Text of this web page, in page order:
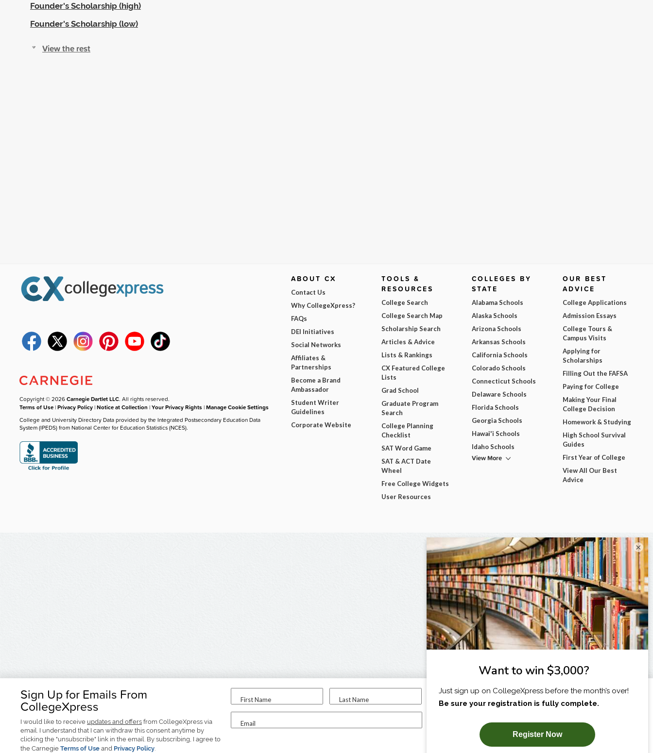
Founder's Scholarship (high)
Founder's Scholarship (low)
View the rest
Sign Up for Emails From
CollegeXpress
I would like to receive updates and offers from CollegeXpress via
email. I understand that I can withdraw this consent anytime by
clicking the "unsubscribe" link in the email. By subscribing, I agree to
the Carnegie Terms of Use and Privacy Policy.
First Name Last Name
Email
I am...
SUBSCRIBE NOW!
Copyright © 2026Carnegie Dartlet LLC. All rights reserved.
Terms of Use |Privacy Policy |Notice at Collection |Your Privacy Rights |Manage Cookie Settings
College and University Directory Data provided by the Integrated Postsecondary Education Data
System (IPEDS) from National Center for Education Statistics (NCES).
ABOUT CX
Contact Us
Why CollegeXpress?
FAQs
DEI Initiatives
Social Networks
Affiliates &
Partnerships
Become a Brand
Ambassador
Student Writer
Guidelines
Corporate Website
TOOLS &
RESOURCES
College Search
College Search Map
Scholarship Search
Articles & Advice
Lists & Rankings
CX Featured College
Lists
Grad School
Graduate Program
Search
College Planning
Checklist
SAT Word Game
SAT & ACT Date
Wheel
Free College Widgets
User Resources
COLLEGES BY
STATE
Alabama Schools
Alaska Schools
Arizona Schools
Arkansas Schools
California Schools
Colorado Schools
Connecticut Schools
Delaware Schools
Florida Schools
Georgia Schools
Hawai'i Schools
Idaho Schools
View More
OUR BEST
ADVICE
College Applications
Admission Essays
College Tours &
Campus Visits
Applying for
Scholarships
Filling Out the FAFSA
Paying for College
Making Your Final
College Decision
Homework & Studying
High School Survival
Guides
First Year of College
View All Our Best
Advice
×